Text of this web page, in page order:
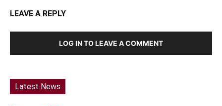
LEAVE A REPLY
LOG IN TO LEAVE A COMMENT
Latest News